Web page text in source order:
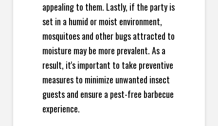
appealing to them. Lastly, if the party is
set in a humid or moist environment,
mosquitoes and other bugs attracted to
moisture may be more prevalent. As a
result, it's important to take preventive
measures to minimize unwanted insect
guests and ensure a pest-free barbecue
experience.